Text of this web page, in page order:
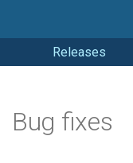
Releases
Bug fixes